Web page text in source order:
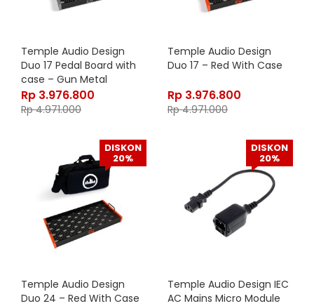
Temple Audio Design
Duo 17 Pedal Board with
case – Gun Metal
Rp 3.976.800
Rp4.971.000
Temple Audio Design
Duo 17 – Red With Case
Rp 3.976.800
Rp4.971.000
DISKON
20%
Temple Audio Design
Duo 24 – Red With Case
DISKON
20%
Temple Audio Design IEC
AC Mains Micro Module